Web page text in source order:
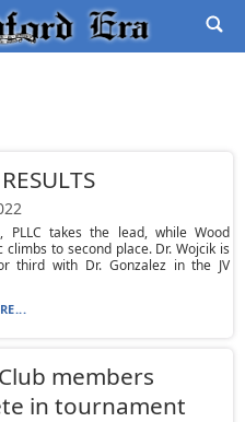
PLLC takes the lead, while Wood
climbs to second place. Dr. Wojcik is
third with Dr. Gonzalez in the JV
members
in tournament